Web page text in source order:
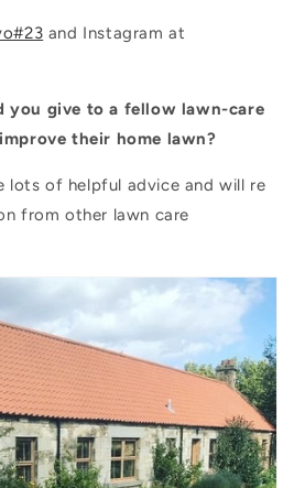
and Instagram at
you give to a fellow lawn-care
their home lawn?
lots of helpful advice and will re
from other lawn care